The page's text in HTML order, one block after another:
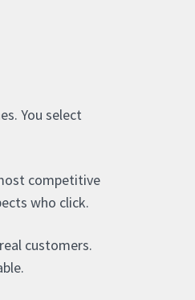
You select
competitive
who click.
customers.